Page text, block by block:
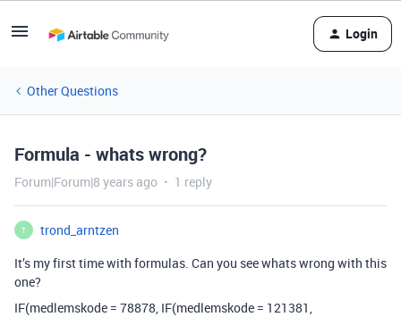
Login
Other Questions
Formula - whats wrong?
Forum|Forum|8 years ago 1 reply
T
trond_arntzen
It’s my first time with formulas. Can you see whats wrong with this
one?
IF(medlemskode = 78878, IF(medlemskode = 121381,